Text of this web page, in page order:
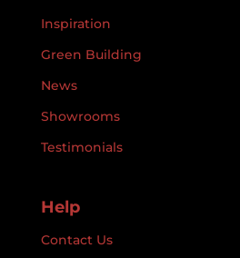
Inspiration
Green Building
News
Showrooms
Testimonials
Help
Contact Us